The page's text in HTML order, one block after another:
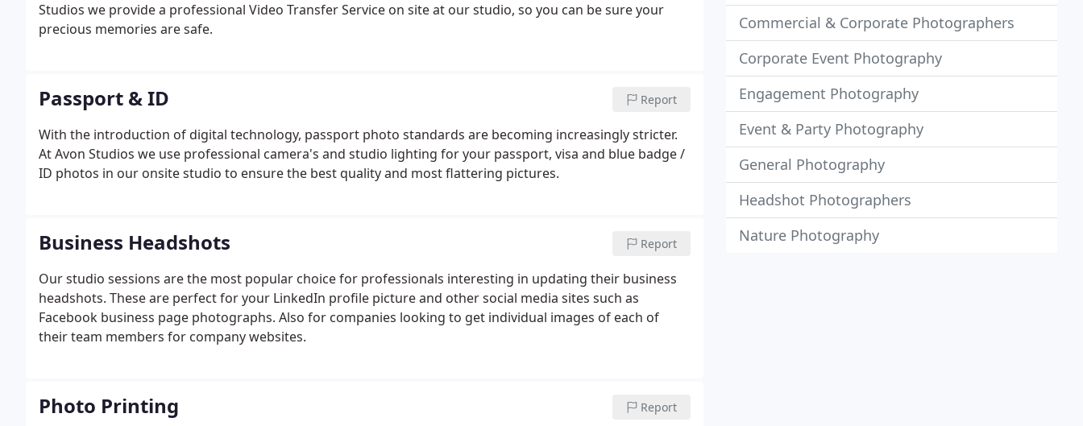
Studios we provide a professional Video Transfer Service on site at our studio, so you can be sure your
precious memories are safe.
Passport & ID Report
With the introduction of digital technology, passport photo standards are becoming increasingly stricter.
At Avon Studios we use professional camera's and studio lighting for your passport, visa and blue badge /
ID photos in our onsite studio to ensure the best quality and most flattering pictures.
Business Headshots Report
Our studio sessions are the most popular choice for professionals interesting in updating their business
headshots. These are perfect for your LinkedIn profile picture and other social media sites such as
Facebook business page photographs. Also for companies looking to get individual images of each of
their team members for company websites.
Photo Printing Report
Commercial & Corporate Photographers
Corporate Event Photography
Engagement Photography
Event & Party Photography
General Photography
Headshot Photographers
Nature Photography